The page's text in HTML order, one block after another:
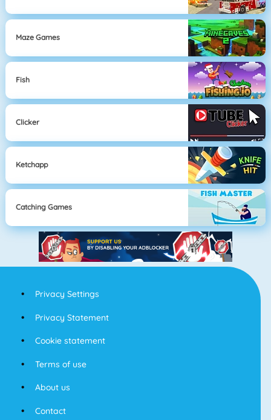
Maze Games
Fish
Clicker
Ketchapp
Catching Games
Privacy Settings
Privacy Statement
Cookie statement
Terms of use
About us
Contact